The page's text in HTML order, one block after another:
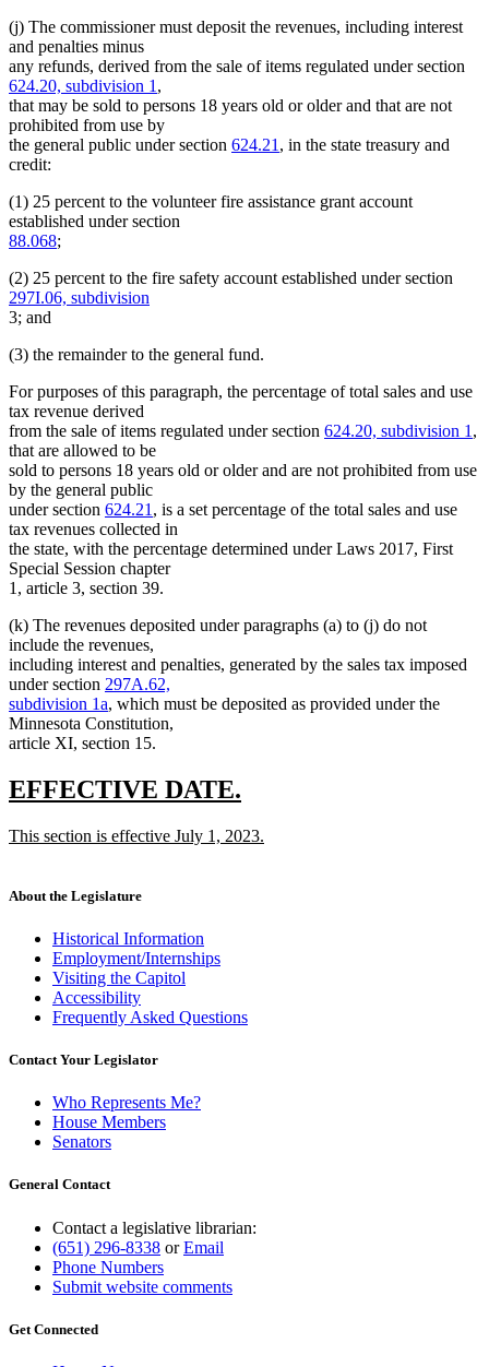
(j) The commissioner must deposit the revenues, including interest
and penalties minus
any refunds, derived from the sale of items regulated under section
624.20, subdivision 1 ,
that may be sold to persons 18 years old or older and that are not
prohibited from use by
the general public under section 624.21 , in the state treasury and
credit:
(1) 25 percent to the volunteer fire assistance grant account
established under section
88.068;
(2) 25 percent to the fire safety account established under section
297I.06, subdivision
3; and
(3) the remainder to the general fund.
For purposes of this paragraph, the percentage of total sales and use
tax revenue derived
from the sale of items regulated under section 624.20, subdivision 1 ,
that are allowed to be
sold to persons 18 years old or older and are not prohibited from use
by the general public
under section 624.21 , is a set percentage of the total sales and use
tax revenues collected in
the state, with the percentage determined under Laws 2017, First
Special Session chapter
1, article 3, section 39.
(k) The revenues deposited under paragraphs (a) to (j) do not
include the revenues,
including interest and penalties, generated by the sales tax imposed
under section 297A.62,
subdivision 1a, which must be deposited as provided under the
Minnesota Constitution,
article XI, section 15.
new
begin
EFFECTIVE DATE.
end
new
This section is effective July 1, 2023.
end
About the Legislature
Historical Information
Employment/Internships
Visiting the Capitol
Accessibility
Frequently Asked Questions
Contact Your Legislator
Who Represents Me?
House Members
Senators
General Contact
Contact a legislative librarian:
(651) 296-8338 orEmail
Phone Numbers
Submit website comments
Get Connected